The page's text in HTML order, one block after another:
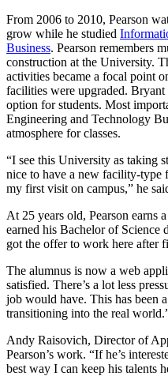
From 2006 to 2010, Pearson
grow while he studied
Business. Pearson remembers
construction at the University.
activities became a focal point
facilities were upgraded. Bryant
option for students. Most
Engineering and Technology
atmosphere for classes.
“I see this University as taking
nice to have a new facility-type
my first visit on campus,” he
At 25 years old, Pearson earns
earned his Bachelor of Science
got the offer to work here after
The alumnus is now a web
satisfied. There’s a lot less
job would have. This has been
transitioning into the real
Andy Raisovich, Director of
Pearson’s work. “If he’s
best way I can keep his talents